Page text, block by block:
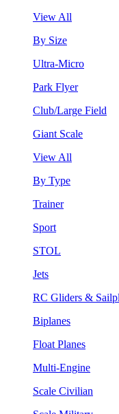
View All
By Size
Ultra-Micro
Park Flyer
Club/Large Field
Giant Scale
View All
By Type
Trainer
Sport
STOL
Jets
RC Gliders &
Biplanes
Float Planes
Multi-Engine
Scale Civilian